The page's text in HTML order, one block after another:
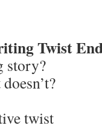
Twist
story?
twist